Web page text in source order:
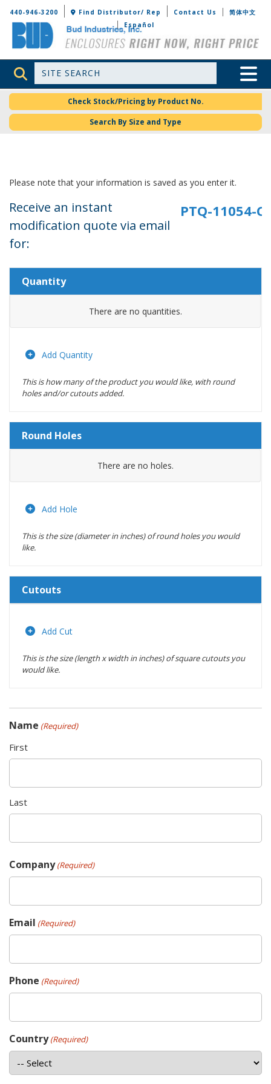
Bud Industries
440-946-3200 Find Distributor/ Rep Contact Us
简体中文
Español
Site Search Toggle
Check Stock/Pricing by Product No.
Search By Size and Type
Please note that your information is saved as you enter it.
Receive an instant
modification quote via email
for:
Quantity
There are no quantities.
Add Quantity
This is how many of the product you would like, with round
holes and/or cutouts added.
Round Holes
Location
Actions
There are no holes.
Add Hole
This is the size (diameter in inches) of round holes you would
like.
Cutouts
(inches)
Width
(inches)
Actions
Add Cut
This is the size (length x width in inches) of square cutouts you
would like.
Name (Required)
First
Last
Company (Required)
Email (Required)
Phone (Required)
Country (Required)